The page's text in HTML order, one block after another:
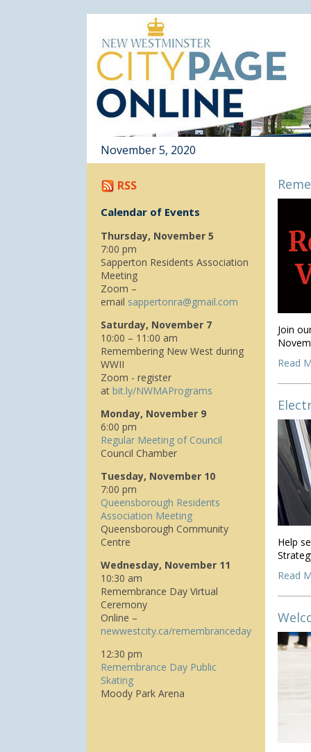
November 5, 2020
RSS
Calendar of Events
Thursday, November 5
7:00 pm
Sapperton Residents Association
Meeting
Zoom –
email sappertonra@gmail.com
Saturday, November 7
10:00 – 11:00 am
Remembering New West during
WWII
Zoom - register
at bit.ly/NWMAPrograms
Monday, November 9
6:00 pm
Regular Meeting of Council
Council Chamber
Tuesday, November 10
7:00 pm
Queensborough Residents
Association Meeting
Queensborough Community
Centre
Wednesday, November 11
10:30 am
Remembrance Day Virtual
Ceremony
Online –
newwestcity.ca/remembranceday
12:30 pm
Remembrance Day Public
Skating
Moody Park Arena
Join
Read
Help
Read